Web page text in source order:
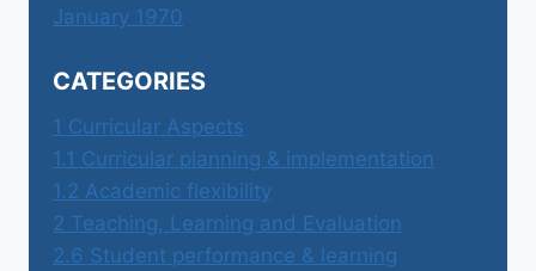
January 1970
CATEGORIES
1 Curricular Aspects
1.1 Curricular planning & implementation
1.2 Academic flexibility
2 Teaching, Learning and Evaluation
2.6 Student performance & learning